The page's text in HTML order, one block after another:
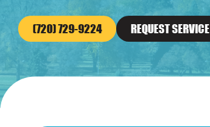
(720) 729-9224 REQUEST SERVICE